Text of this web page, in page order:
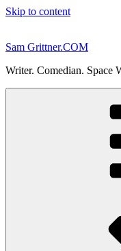
Skip to content
Sam Grittner.COM
Writer. Comedian. Space